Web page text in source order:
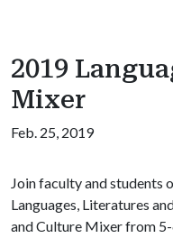
2019
Mixer
Feb. 25, 2019
Join faculty and
Languages, Literatures
and Culture Mixer from 5-